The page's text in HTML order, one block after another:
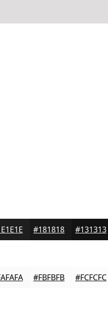
#181818 #131313
#FBFBFB #FCFCFC